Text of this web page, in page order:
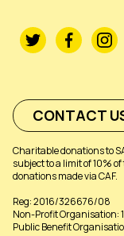
CONTACT
Charitable donations to
subject to a limit of 10%
donations made via CAF.
Reg: 2016/326676/08
Non-Profit Organisation:
Public Benefit